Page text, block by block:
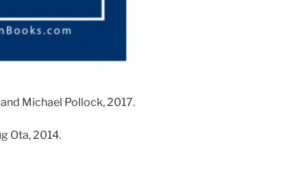
and Michael Pollock, 2017.
Ota, 2014.